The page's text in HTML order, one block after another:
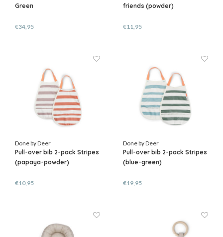
Green
€34,95
friends (powder)
€11,95
Done by Deer
Pull-over bib 2-pack Stripes
(papaya-powder)
€10,95
Done by Deer
Pull-over bib 2-pack Stripes
(blue-green)
€19,95